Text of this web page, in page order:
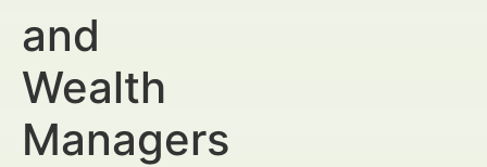
and
Wealth
Managers